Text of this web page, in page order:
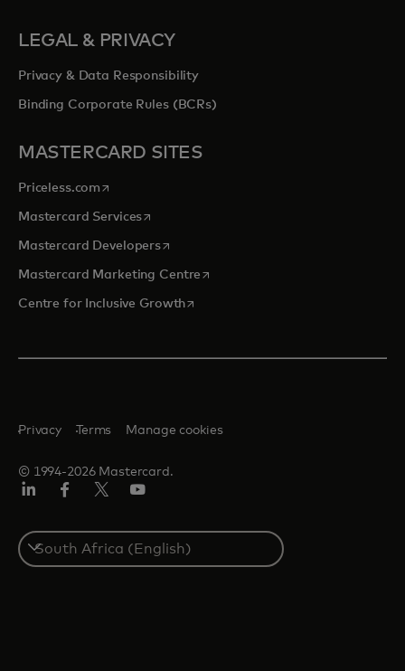
LEGAL & PRIVACY
Privacy & Data Responsibility
Binding Corporate Rules (BCRs)
MASTERCARD SITES
Priceless.com opens in a new tab
Mastercard Servicesopens in a new tab
Mastercard Developersopens in a new tab
Mastercard Marketing Centre opens in a new tab
Centre for Inclusive Growthopens in a new tab
© 1994-2026 Mastercard.
Privacy Terms Manage cookies
Select
a
country